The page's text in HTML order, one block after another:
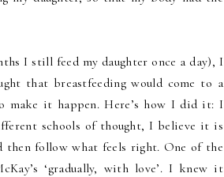
I still feed my daughter once a day), I
that breastfeeding would come to a
it happen. Here’s how I did it: I
schools of thought, I believe it is
then follow what feels right. One of the
‘gradually, with love’. I knew it